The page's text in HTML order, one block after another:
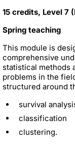
15 credits, Level 7
Spring teaching
This module is
comprehensive
statistical methods
problems in the
structured around
survival
classification
clustering.